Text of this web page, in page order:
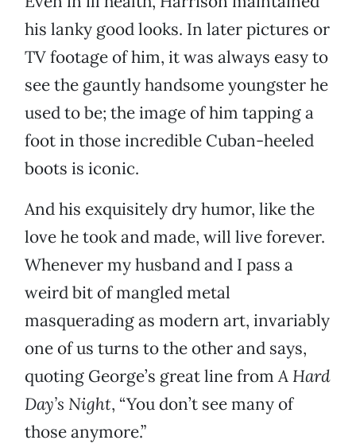
his lanky good looks. In later pictures or
TV footage of him, it was always easy to
see the gauntly handsome youngster he
used to be; the image of him tapping a
foot in those incredible Cuban-heeled
boots is iconic.
And his exquisitely dry humor, like the
love he took and made, will live forever.
Whenever my husband and I pass a
weird bit of mangled metal
masquerading as modern art, invariably
one of us turns to the other and says,
quoting George’s great line fromA Hard
Day’s Night, “You don’t see many of
those anymore.”